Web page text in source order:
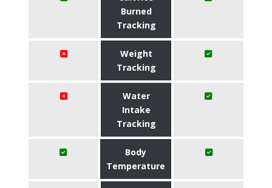
Burned
Tracking
Weight
Tracking
Water
Intake
Tracking
Body
Temperature